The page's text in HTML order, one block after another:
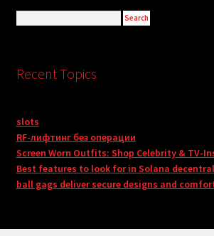
Recent Topics
slots
RF-лифтинг без операции
Screen Worn Outfits: Shop Celebrity & TV-
Best features to look for in Solana
ball gags deliver secure designs and